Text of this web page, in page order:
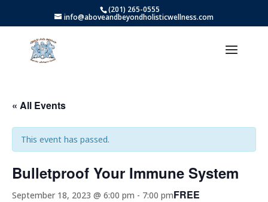
(201) 265-0555
info@aboveandbeyondholisticwellness.com
« All Events
This event has passed.
Bulletproof Your Immune System
September 18, 2023 @ 6:00 pm - 7:00 pmFREE